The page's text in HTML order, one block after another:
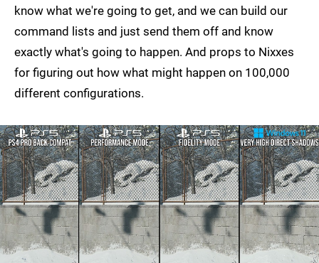
know what we're going to get, and we can build our
command lists and just send them off and know
exactly what's going to happen. And props to Nixxes
for figuring out how what might happen on 100,000
different configurations.